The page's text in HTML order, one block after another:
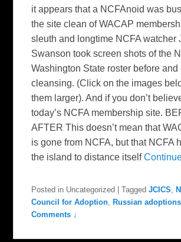
it appears that a NCFAnoid was
the site clean of WACAP
sleuth and longtime NCFA watcher
Swanson took screen shots of the
Washington State roster before and
cleansing. (Click on the images
them larger). And if you don’t
today’s NCFA membership site.
AFTER This doesn’t mean that
is gone from NCFA, but that NCFA
the island to distance itself
Posted in Uncategorized |Tagged JCICS,
Council for Adoption, Russian adoptions
Comments ↓